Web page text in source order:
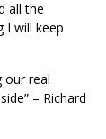
all the
I will keep
our real
– Richard